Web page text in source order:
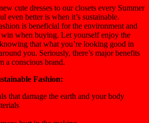
cute dresses to our closets every Summer
even better is when it’s sustainable.
is beneficial for the environment and
when buying. Let yourself enjoy the
that what you’re looking good in
you. Seriously, there’s major benefits
a conscious brand.
Fashion:
that damage the earth and your body